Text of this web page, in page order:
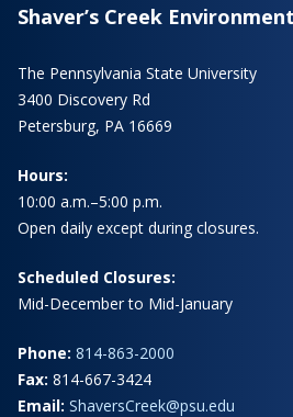
Shaver’s Creek
The Pennsylvania State University
3400 Discovery Rd
Petersburg, PA 16669
Hours:
10:00 a.m.–5:00 p.m.
Open daily except during closures.
Scheduled Closures:
Mid-December to Mid-January
Phone: 814-863-2000
Fax: 814-667-3424
Email: ShaversCreek@psu.edu